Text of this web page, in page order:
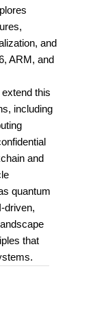
and
ARM, and
this
including
and
quantum
driven,
that